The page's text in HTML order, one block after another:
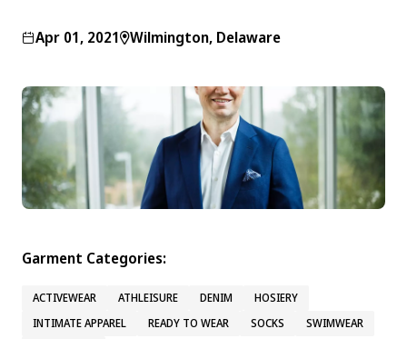
Apr 01, 2021 Wilmington, Delaware
Garment Categories:
ACTIVEWEAR ATHLEISURE DENIM
HOSIERY
INTIMATE APPAREL
READY TO WEAR SOCKS
SWIMWEAR